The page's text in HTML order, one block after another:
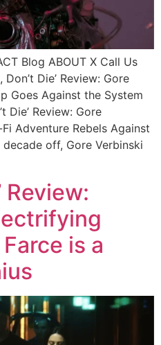
Blog ABOUT X Call Us
Die’ Review: Gore
Goes Against the System
Die’ Review: Gore
Adventure Rebels Against
off, Gore Verbinski
Review:
is a